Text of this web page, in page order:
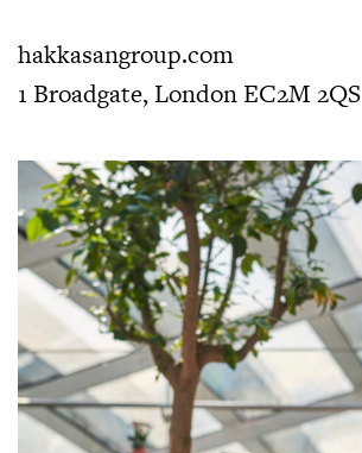
hakkasangroup.com
1 Broadgate, London EC2M 2QS